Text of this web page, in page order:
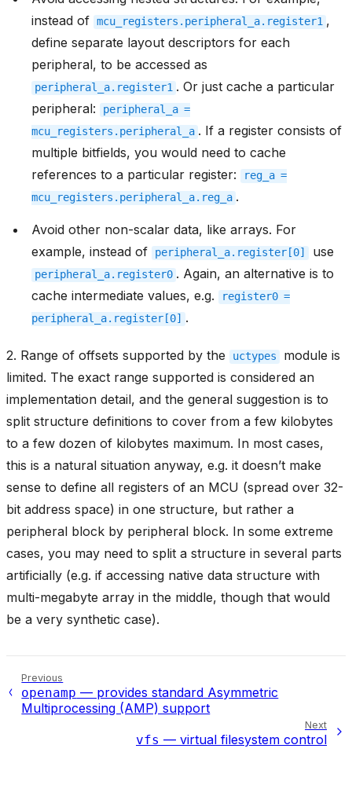
instead of mcu_registers.peripheral_a.register1 ,
define separate layout descriptors for each
peripheral, to be accessed as
peripheral_a.register1 . Or just cache a particular
peripheral:
peripheral_a =
mcu_registers.peripheral_a . If a register consists of
multiple bitfields, you would need to cache
references to a particular register:
reg_a =
mcu_registers.peripheral_a.reg_a .
Avoid other non-scalar data, like arrays. For
example, instead of
peripheral_a.register[0] use
peripheral_a.register0 . Again, an alternative is to
cache intermediate values, e.g.
register0 =
peripheral_a.register[0] .
2. Range of offsets supported by the uctypes
module is
limited. The exact range supported is considered an
implementation detail, and the general suggestion is to
split structure definitions to cover from a few kilobytes
to a few dozen of kilobytes maximum. In most cases,
this is a natural situation anyway, e.g. it doesn’t make
sense to define all registers of an MCU (spread over 32-
bit address space) in one structure, but rather a
peripheral block by peripheral block. In some extreme
cases, you may need to split a structure in several parts
artificially (e.g. if accessing native data structure with
multi-megabyte array in the middle, though that would
be a very synthetic case).
Previous
openamp — provides standard Asymmetric
Multiprocessing (AMP) support
Next
vfs — virtual filesystem control